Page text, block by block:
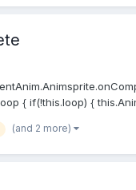
{ if(!this.loop) {
(and 2 more)